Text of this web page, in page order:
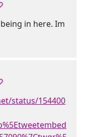
in here. Im
status/154400